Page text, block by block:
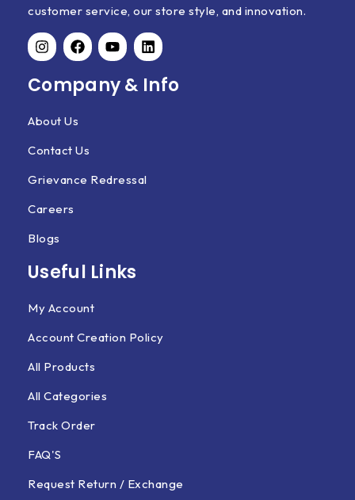
customer service, our store style, and innovation.
Company & Info
About Us
Contact Us
Grievance Redressal
Careers
Blogs
Useful Links
My Account
Account Creation Policy
All Products
All Categories
Track Order
FAQ'S
Request Return / Exchange